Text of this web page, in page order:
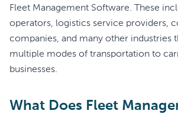
Fleet Management Software. These
operators, logistics service providers,
companies, and many other industries
multiple modes of transportation to
businesses.
What Does Fleet